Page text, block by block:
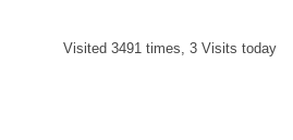
Visited 3491 times, 3 Visits today